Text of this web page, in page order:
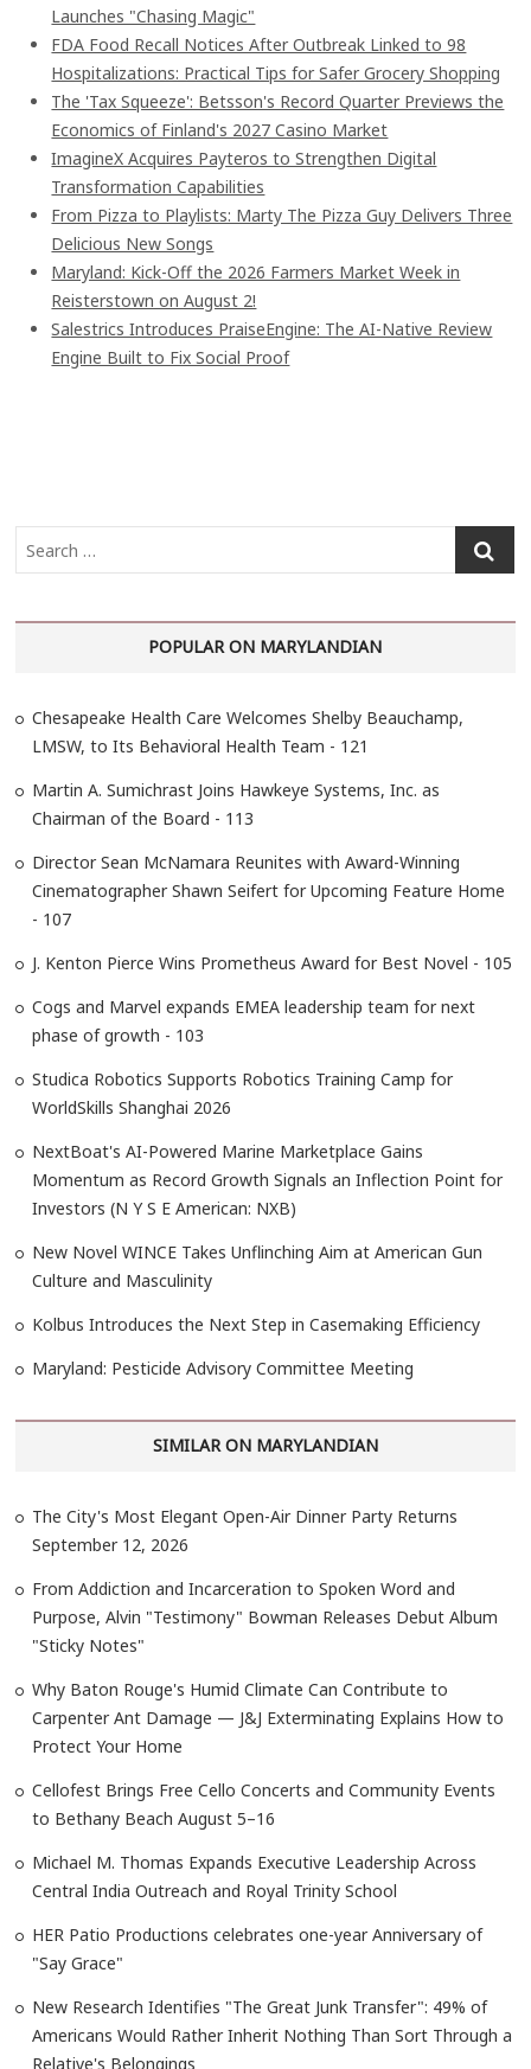
Launches "Chasing Magic"
FDA Food Recall Notices After Outbreak Linked to 98
Hospitalizations: Practical Tips for Safer Grocery Shopping
The 'Tax Squeeze': Betsson's Record Quarter Previews the
Economics of Finland's 2027 Casino Market
ImagineX Acquires Payteros to Strengthen Digital
Transformation Capabilities
From Pizza to Playlists: Marty The Pizza Guy Delivers Three
Delicious New Songs
Maryland: Kick-Off the 2026 Farmers Market Week in
Reisterstown on August 2!
Salestrics Introduces PraiseEngine: The AI-Native Review
Engine Built to Fix Social Proof
e
r
…
POPULAR ON MARYLANDIAN
Chesapeake Health Care Welcomes Shelby Beauchamp,
LMSW, to Its Behavioral Health Team - 121
Martin A. Sumichrast Joins Hawkeye Systems, Inc. as
Chairman of the Board - 113
Director Sean McNamara Reunites with Award-Winning
Cinematographer Shawn Seifert for Upcoming Feature Home
- 107
J. Kenton Pierce Wins Prometheus Award for Best Novel - 105
Cogs and Marvel expands EMEA leadership team for next
phase of growth - 103
Studica Robotics Supports Robotics Training Camp for
WorldSkills Shanghai 2026
NextBoat's AI-Powered Marine Marketplace Gains
Momentum as Record Growth Signals an Inflection Point for
Investors (N Y S E American: NXB)
New Novel WINCE Takes Unflinching Aim at American Gun
Culture and Masculinity
Kolbus Introduces the Next Step in Casemaking Efficiency
Maryland: Pesticide Advisory Committee Meeting
SIMILAR ON MARYLANDIAN
The City's Most Elegant Open-Air Dinner Party Returns
September 12, 2026
From Addiction and Incarceration to Spoken Word and
Purpose, Alvin "Testimony" Bowman Releases Debut Album
"Sticky Notes"
Why Baton Rouge's Humid Climate Can Contribute to
Carpenter Ant Damage — J&J Exterminating Explains How to
Protect Your Home
Cellofest Brings Free Cello Concerts and Community Events
to Bethany Beach August 5–16
Michael M. Thomas Expands Executive Leadership Across
Central India Outreach and Royal Trinity School
HER Patio Productions celebrates one-year Anniversary of
"Say Grace"
New Research Identifies "The Great Junk Transfer": 49% of
Americans Would Rather Inherit Nothing Than Sort Through a
Relative's Belongings